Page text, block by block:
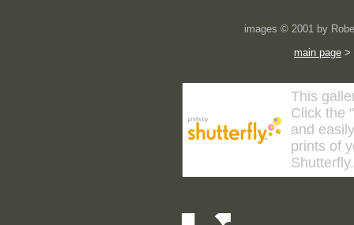
images © 2001 by
main page >
This
Click the
and
prints of